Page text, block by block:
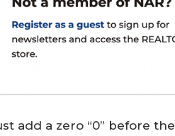
add a zero “0” before the